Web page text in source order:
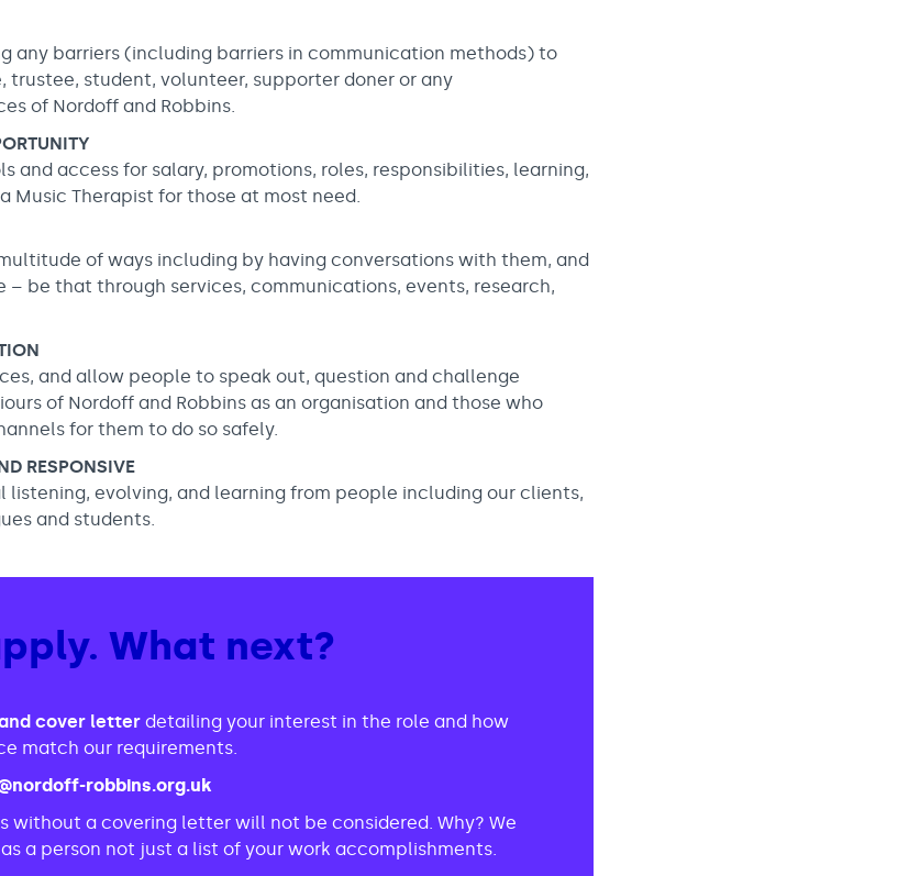
any barriers (including barriers in communication methods) to
trustee, student, volunteer, supporter doner or any
of Nordoff and Robbins.
and access for salary, promotions, roles, responsibilities, learning,
Music Therapist for those at most need.
of ways including by having conversations with them, and
– be that through services, communications, events, research,
and allow people to speak out, question and challenge
of Nordoff and Robbins as an organisation and those who
for them to do so safely.
RESPONSIVE
listening, evolving, and learning from people including our clients,
and students.
What next?
cover letter detailing your interest in the role and how
match our requirements.
robbins.org.uk
without a covering letter will not be considered. Why? We
a person not just a list of your work accomplishments.